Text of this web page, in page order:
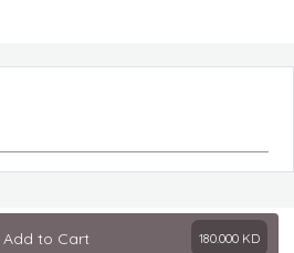
Add to Cart 180.000 KD